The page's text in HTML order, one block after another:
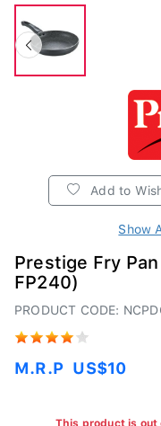
Add to
Show
Prestige Fry
FP240)
PRODUCT CODE:
M.R.P US$10
This product is out